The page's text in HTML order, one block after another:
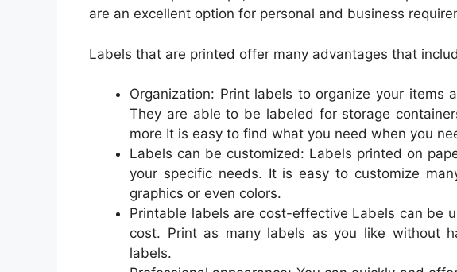
are an excellent option for personal and business
Labels that are printed offer many advantages that
Organization: Print labels to organize your items
They are able to be labeled for storage
more It is easy to find what you need when you
Labels can be customized: Labels printed on
your specific needs. It is easy to customize
graphics or even colors.
Printable labels are cost-effective Labels can be
cost. Print as many labels as you like without
labels.